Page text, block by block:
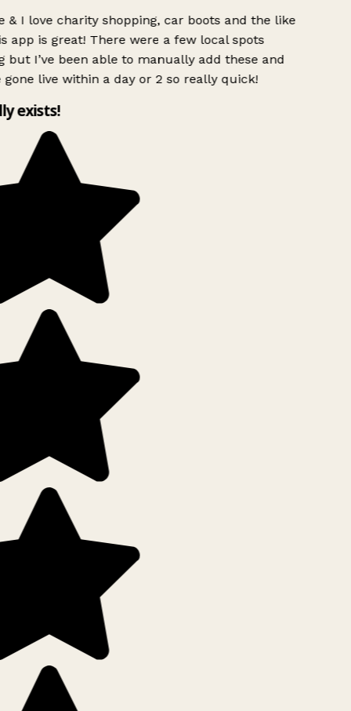
& I love charity shopping, car boots and the like
app is great! There were a few local spots
but I’ve been able to manually add these and
gone live within a day or 2 so really quick!
exists!